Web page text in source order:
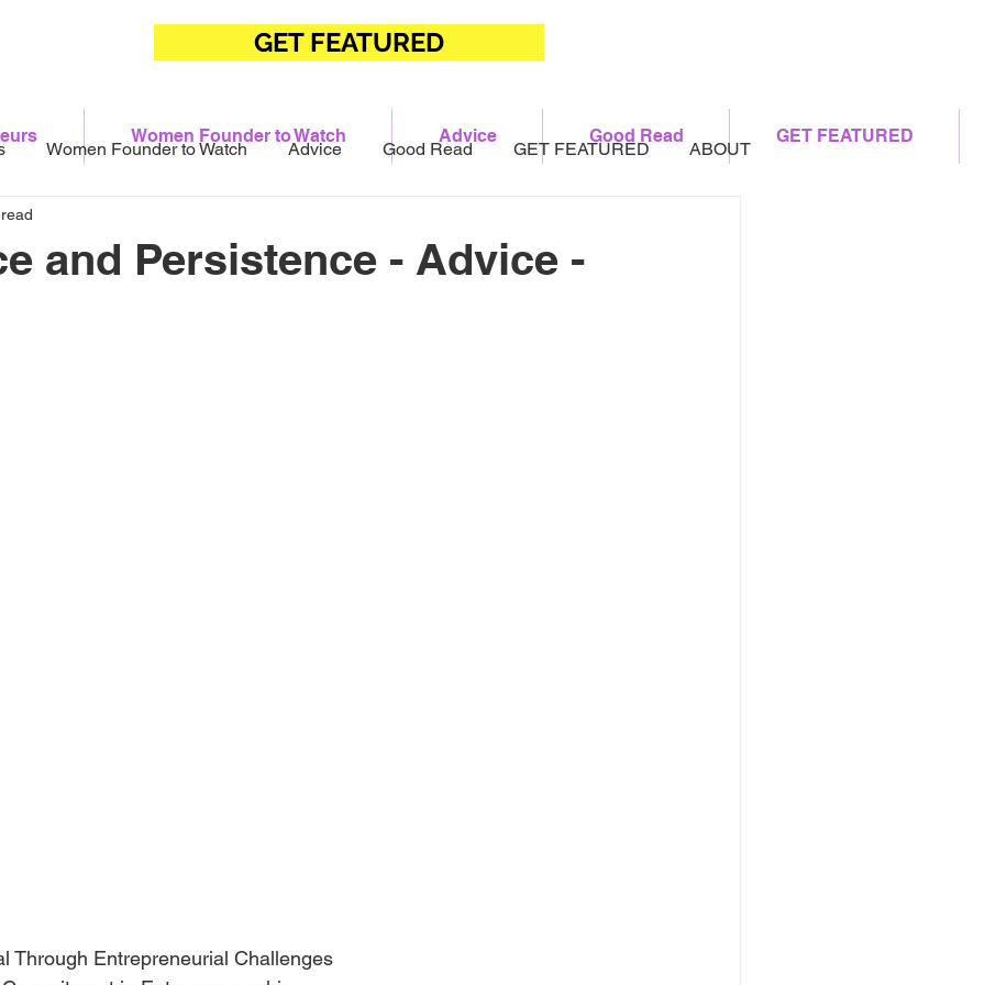
GET FEATURED
Women Founder to Watch Advice Good Read GET FEATURED ABOUT
and Persistence - Advice -
Zeal Through Entrepreneurial Challenges
Women Founder to Watch Advice Good Read GET FEATURED